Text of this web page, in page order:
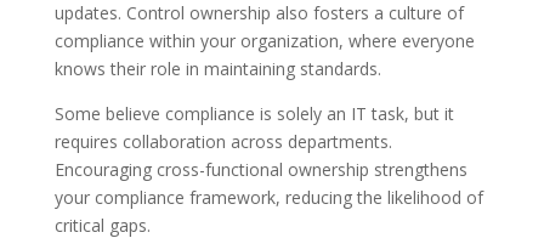
updates. Control ownership also fosters a culture of
compliance within your organization, where everyone
knows their role in maintaining standards.
Some believe compliance is solely an IT task, but it
requires collaboration across departments.
Encouraging cross-functional ownership strengthens
your compliance framework, reducing the likelihood of
critical gaps.